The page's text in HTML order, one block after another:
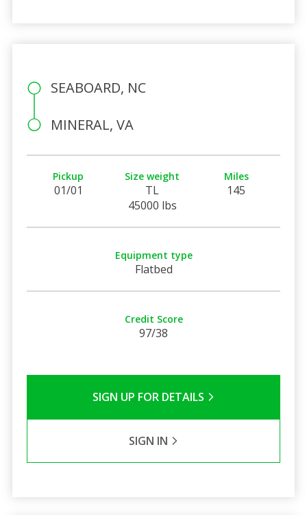
SEABOARD, NC
MINERAL, VA
Pickup
01/01
Size weight
TL
45000 lbs
Miles
145
Equipment type
Flatbed
Credit Score
97/38
SIGN UP FOR DETAILS
SIGN IN